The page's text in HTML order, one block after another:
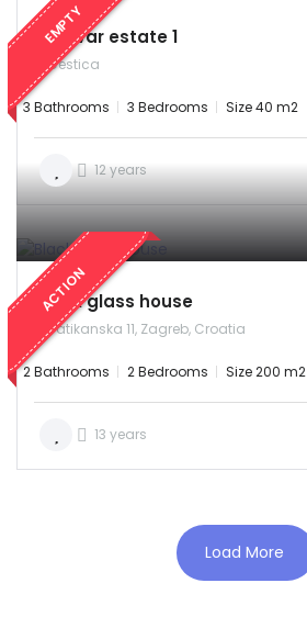
EMPTY
Bjelovar estate 1
Cestica
3 Bathrooms 3 Bedrooms Size 40 m2
12 years
ACTION
Black glass house
Vatikanska 11, Zagreb, Croatia
2 Bathrooms 2 Bedrooms Size 200 m2
13 years
Load More